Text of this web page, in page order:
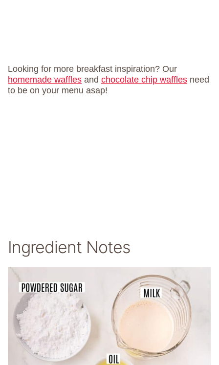
Looking for more breakfast inspiration? Our
homemade waffles and chocolate chip waffles need
to be on your menu asap!
Ingredient Notes